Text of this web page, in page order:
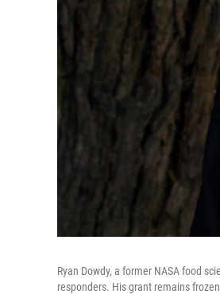
Ryan Dowdy, a former NASA food
responders. His grant remains